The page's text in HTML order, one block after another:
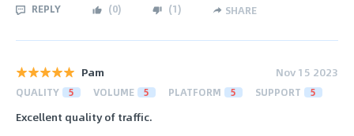
REPLY (0) (1) SHARE
Pam Nov 15 2023
QUALITY 5 VOLUME 5 PLATFORM 5 SUPPORT 5
Excellent quality of traffic.